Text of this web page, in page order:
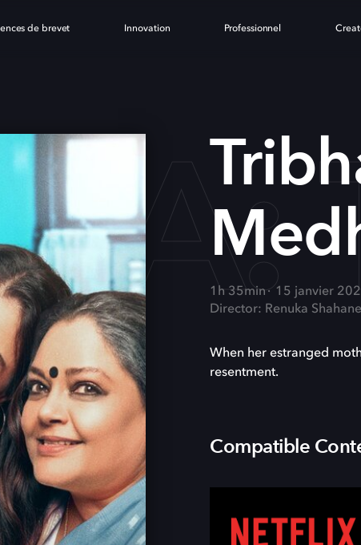
de brevet Innovation Professionnel
1h 35min
15 janvier
Director: Renuka Shahane
When her estranged
resentment.
Compatible